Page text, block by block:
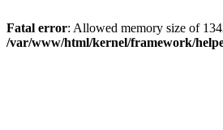
Fatal error: Allowed memory size of
/var/www/html/kernel/framework/